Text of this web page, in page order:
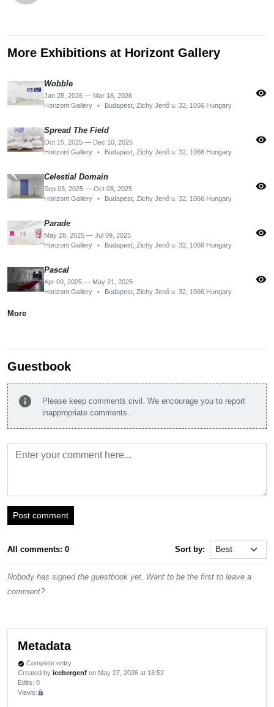
More Exhibitions at Horizont Gallery
Wobble
Jan 28, 2026 — Mar 18, 2026
Horizont Gallery
• Budapest, Zichy Jenő u. 32, 1066 Hungary
visibility
Spread The Field
Oct 15, 2025 — Dec 10, 2025
Horizont Gallery
• Budapest, Zichy Jenő u. 32, 1066 Hungary
visibility
Celestial Domain
Sep 03, 2025 — Oct 08, 2025
Horizont Gallery
• Budapest, Zichy Jenő u. 32, 1066 Hungary
visibility
Parade
May 28, 2025 — Jul 09, 2025
Horizont Gallery
• Budapest, Zichy Jenő u. 32, 1066 Hungary
visibility
Pascal
Apr 09, 2025 — May 21, 2025
Horizont Gallery
• Budapest, Zichy Jenő u. 32, 1066 Hungary
visibility
More
Guestbook
info
Please keep comments civil. We encourage you to report
inappropriate comments.
Post comment
All comments: 0 Sort by:
Nobody has signed the guestbook yet. Want to be the first to leave a
comment?
Metadata
verified Complete entry
Created by icebergenf on May 27, 2026 at 18:52
Edits: 0
Views:lock